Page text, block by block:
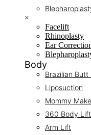
×
Facelift
Rhinoplasty
Ear
Body
Brazilian Butt
Liposuction
Mommy
360 Body Lift
Arm Lift